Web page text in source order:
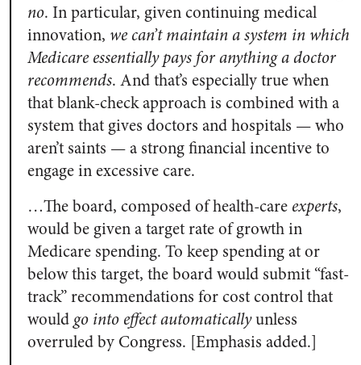
no. In particular, given continuing medical
innovation, we can’t maintain a system in which
Medicare essentially pays for anything a doctor
recommends. And that’s especially true when
that blank-check approach is combined with a
system that gives doctors and hospitals — who
aren’t saints — a strong financial incentive to
engage in excessive care.
…The board, composed of health-care experts,
would be given a target rate of growth in
Medicare spending. To keep spending at or
below this target, the board would submit “fast-
track” recommendations for cost control that
wouldgo into effect automaticallyunless
overruled by Congress. [Emphasis added.]